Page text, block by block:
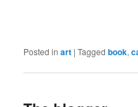
Posted in art |Tagged book,